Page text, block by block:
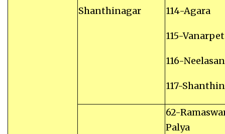
Shanthinagar 114-Agara
115-
116-
117-
62-
Palya